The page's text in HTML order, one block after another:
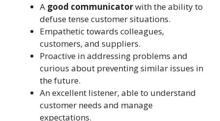
A good communicatorwith the ability to
defuse tense customer situations.
Empathetic towards colleagues,
customers, and suppliers.
Proactive in addressing problems and
curious about preventing similar issues in
the future.
An excellent listener, able to understand
customer needs and manage
expectations.